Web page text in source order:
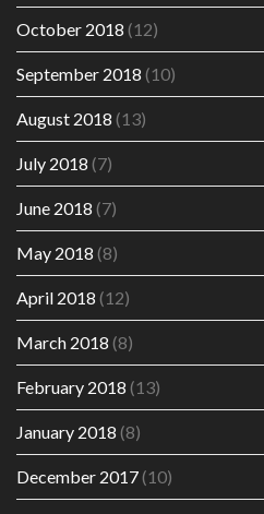
October 2018 (12)
September 2018 (10)
August 2018 (13)
July 2018 (7)
June 2018 (7)
May 2018 (8)
April 2018 (12)
March 2018 (8)
February 2018 (13)
January 2018 (8)
December 2017(10)